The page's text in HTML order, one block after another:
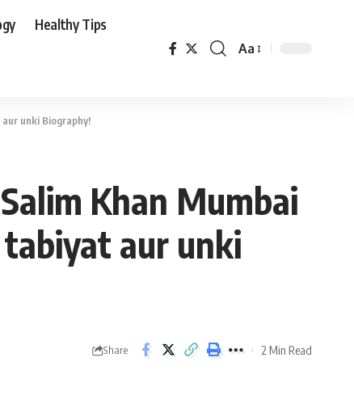
Healthy Tips
Font
Aa
unki Biography!
Khan Mumbai
aur unki
Share 2 Min Read